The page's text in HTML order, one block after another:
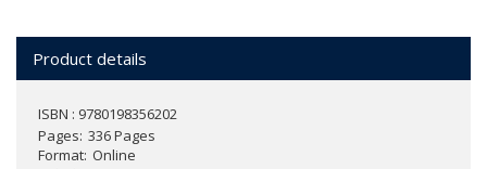
Product details
ISBN : 9780198356202
Pages 336 Pages
Format Online